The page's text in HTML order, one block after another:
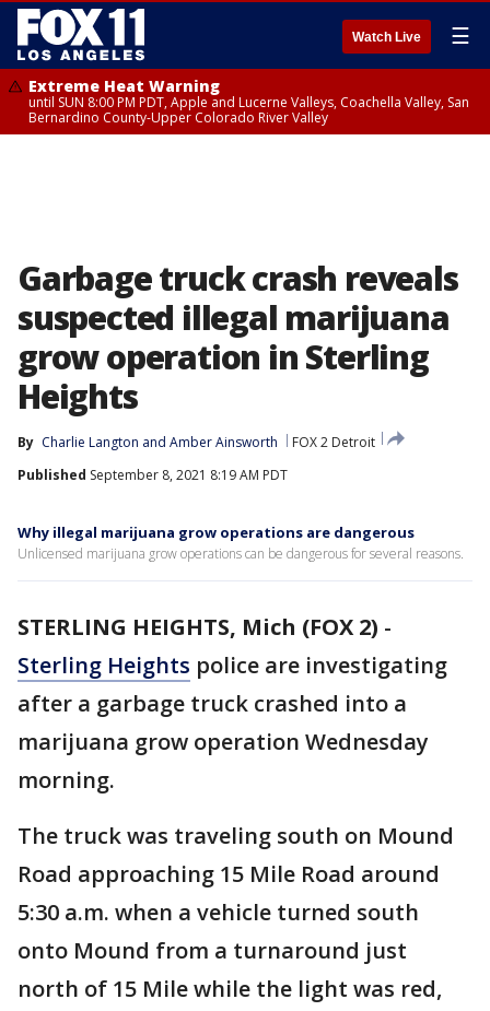
Watch Live ☰
Extreme Heat Warning
until SUN 8:00 PM PDT, Apple and Lucerne Valleys, Coachella Valley, San
Bernardino County-Upper Colorado River Valley
Garbage truck crash reveals
suspected illegal marijuana
grow operation in Sterling
Heights
By Charlie Langton and Amber Ainsworth
FOX 2 Detroit
Published September 8, 2021 8:19 AM PDT
Why illegal marijuana grow operations are dangerous
Unlicensed marijuana grow operations can be dangerous for several reasons.
STERLING HEIGHTS, Mich (FOX 2) -
Sterling Heights police are investigating
after a garbage truck crashed into a
marijuana grow operation Wednesday
morning.
The truck was traveling south on Mound
Road approaching 15 Mile Road around
5:30 a.m. when a vehicle turned south
onto Mound from a turnaround just
north of 15 Mile while the light was red,